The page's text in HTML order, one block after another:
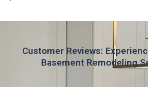
Customer Reviews:
Basement Remodeling